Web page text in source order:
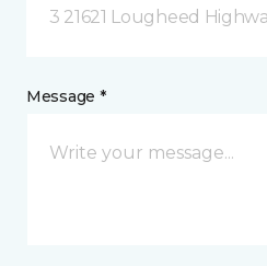
3 21621 Lougheed
Message *